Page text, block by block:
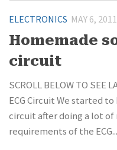
ELECTRONICS MAY 6, 2011
Homemade
circuit
SCROLL BELOW TO SEE
ECG Circuit We started
circuit after doing a lot
requirements of the ECG...